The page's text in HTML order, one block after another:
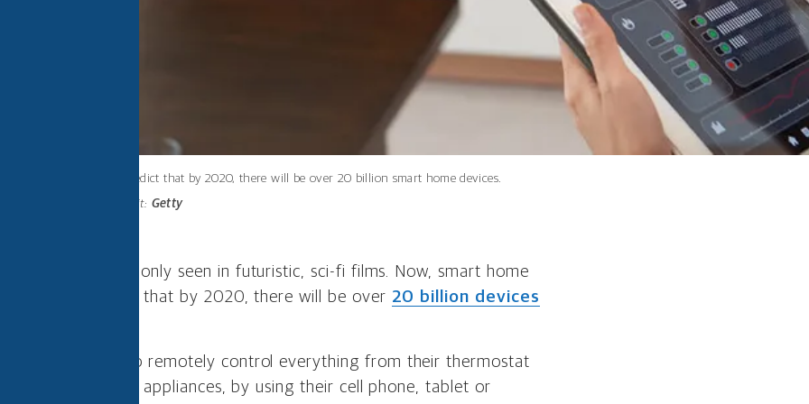
Experts predict that by 2020, there will be over 20 billion smart home devices.
Photo credit: Getty
to be a thing only seen in futuristic, sci-fi films. Now, smart home
Experts predict that by 2020, there will be over 20 billion devices
allow people to remotely control everything from their thermostat
and small appliances, by using their cell phone, tablet or